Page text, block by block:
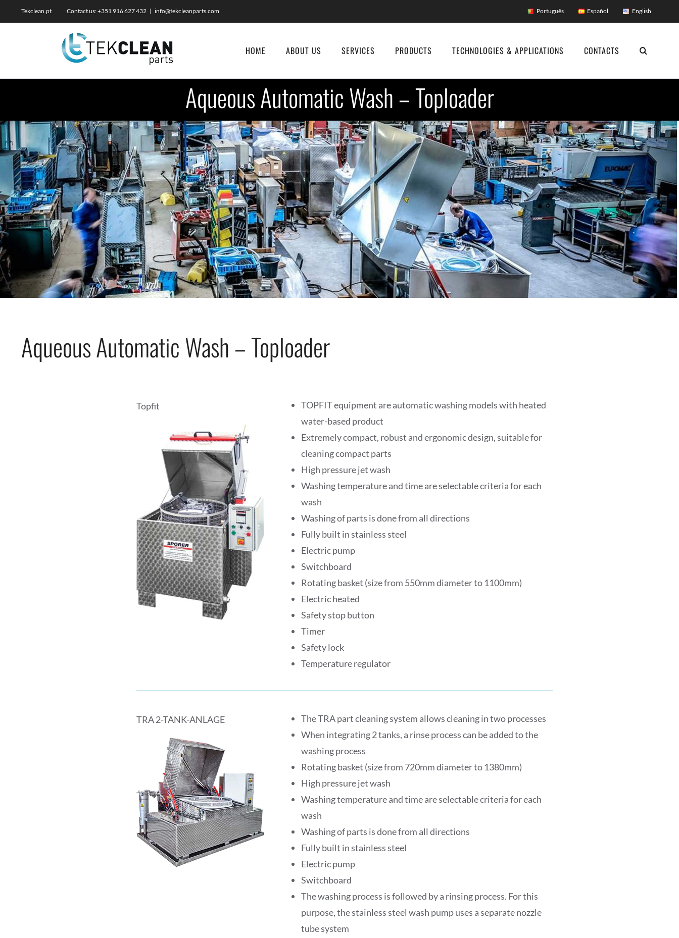
to
Tekclean.pt Contact us: +351 916 627 432 | info@tekcleanparts.com Português Español English
HOME ABOUT US SERVICES PRODUCTS TECHNOLOGIES & APPLICATIONS CONTACTS
Aqueous Automatic Wash – Toploader
Aqueous Automatic Wash – Toploader
Topfit
TOPFIT equipment are automatic washing models with heated
water-based product
Extremely compact, robust and ergonomic design, suitable for
cleaning compact parts
High pressure jet wash
Washing temperature and time are selectable criteria for each
wash
Washing of parts is done from all directions
Fully built in stainless steel
Electric pump
Switchboard
Rotating basket (size from 550mm diameter to 1100mm)
Electric heated
Safety stop button
Timer
Safety lock
Temperature regulator
TRA 2-TANK-ANLAGE
The TRA part cleaning system allows cleaning in two processes
When integrating 2 tanks, a rinse process can be added to the
washing process
Rotating basket (size from 720mm diameter to 1380mm)
High pressure jet wash
Washing temperature and time are selectable criteria for each
wash
Washing of parts is done from all directions
Fully built in stainless steel
Electric pump
Switchboard
The washing process is followed by a rinsing process. For this
purpose, the stainless steel wash pump uses a separate nozzle
tube system